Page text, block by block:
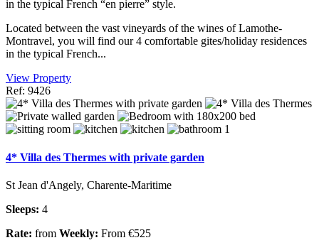
in the typical French “en pierre” style.
Located between the vast vineyards of the wines of Lamothe-
Montravel, you will find our 4 comfortable gites/holiday residences
in the typical French...
View Property
Ref: 9426
4* Villa des Thermes with private garden
St Jean d'Angely, Charente-Maritime
Sleeps: 4
Rate: from Weekly: From €525